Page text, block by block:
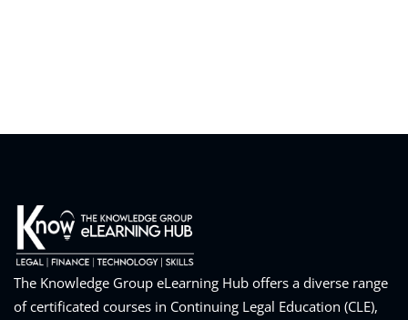
& Employers
The Knowledge Group eLearning Hub offers a diverse range
of certificated courses in Continuing Legal Education (CLE),